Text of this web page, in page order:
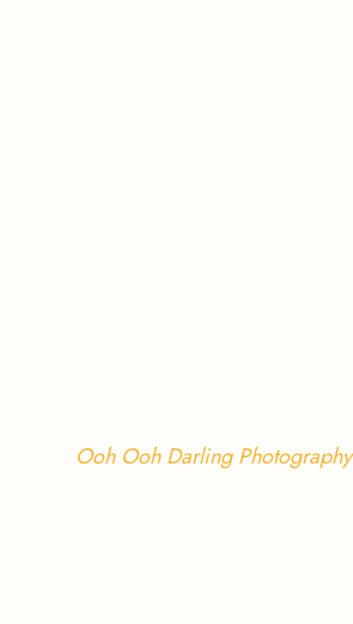
Ooh Ooh Darling Photography